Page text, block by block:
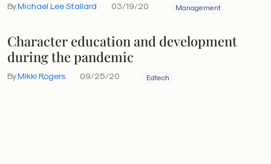
ByMichael Lee Stallard 03/19/20 Management
Character education and development
during the pandemic
ByMikki Rogers 09/25/20 Edtech